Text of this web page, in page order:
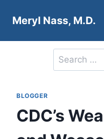
Meryl Nass, M.D.
Search
for:
BLOGGER
CDC’s